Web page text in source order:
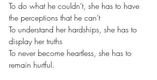
To do what he couldn’t, she has to have
the perceptions that he can’t
To understand her hardships, she has to
display her truths
To never become heartless, she has to
remain hurtful.